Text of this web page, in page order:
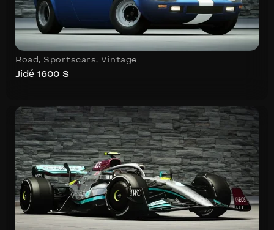
Road , Sportscars, Vintage
Jidé 1600 S